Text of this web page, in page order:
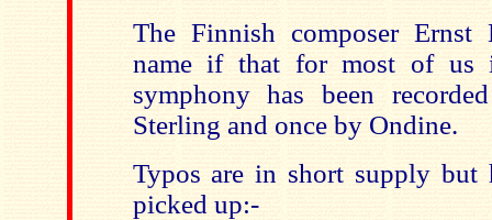
The Finnish composer
name if that for most of us
symphony has been
Sterling and once by Ondine.
Typos are in short supply but
picked up:-